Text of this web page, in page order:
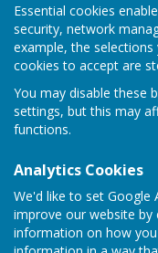
Essential cookies
security, network
example, the
cookies to accept are
You may disable these
settings, but this may
functions.
Analytics Cookies
We'd like to set Google
improve our website
information on how